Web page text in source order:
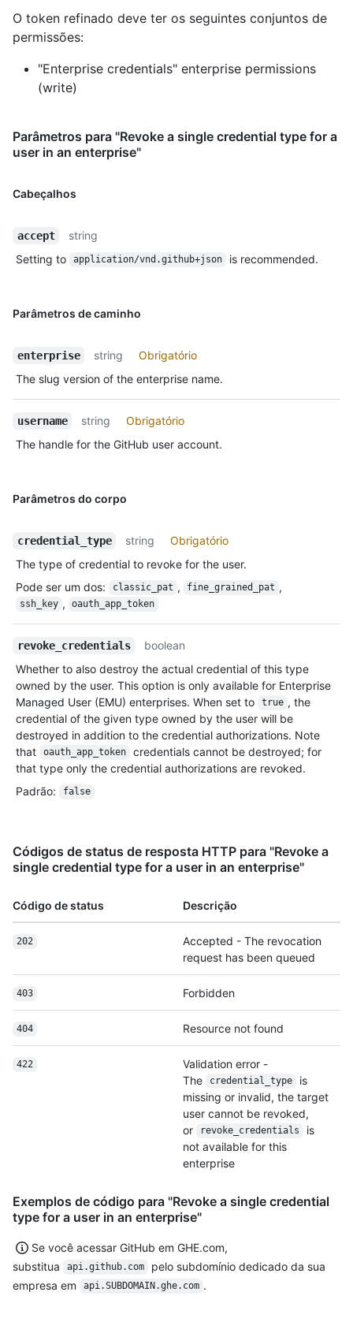
O token refinado deve ter os seguintes conjuntos de
permissões:
"Enterprise credentials" enterprise permissions
(write)
Parâmetros para "Revoke a single credential type for a
user in an enterprise"
Cabeçalhos
accept
string
Setting to
application/vnd.github+json is recommended.
Parâmetros de caminho
enterprise string
Obrigatório
The slug version of the enterprise name.
username string
Obrigatório
The handle for the GitHub user account.
Parâmetros do corpo
credential_type string
Obrigatório
The type of credential to revoke for the user.
Pode ser um dos: classic_pat , fine_grained_pat ,
ssh_key , oauth_app_token
revoke_credentials
boolean
Whether to also destroy the actual credential of this type
owned by the user. This option is only available for Enterprise
Managed User (EMU) enterprises. When set to
true , the
credential of the given type owned by the user will be
destroyed in addition to the credential authorizations. Note
that
oauth_app_token
credentials cannot be destroyed; for
that type only the credential authorizations are revoked.
Padrão: false
Códigos de status de resposta HTTP para "Revoke a
single credential type for a user in an enterprise"
Código de status Descrição
202
Accepted - The revocation
request has been queued
403 Forbidden
404 Resource not found
422
Validation error -
The
credential_type
is
missing or invalid, the target
user cannot be revoked,
or
revoke_credentials
is
not available for this
enterprise
Exemplos de código para "Revoke a single credential
type for a user in an enterprise"
Se você acessar GitHub em GHE.com,
substitua
api.github.com
pelo subdomínio dedicado da sua
empresa em
api.SUBDOMAIN.ghe.com .